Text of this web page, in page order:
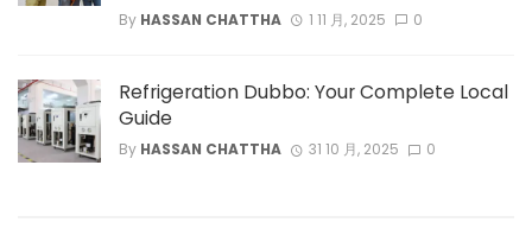
By HASSAN CHATTHA 1 11 月, 2025 0
Refrigeration Dubbo: Your Complete Local
Guide
By HASSAN CHATTHA 31 10 月, 2025 0